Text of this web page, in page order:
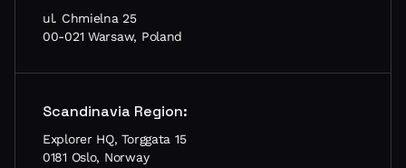
ul. Chmielna 25
00-021 Warsaw, Poland
Scandinavia Region:
Explorer HQ, Torggata 15
0181 Oslo, Norway